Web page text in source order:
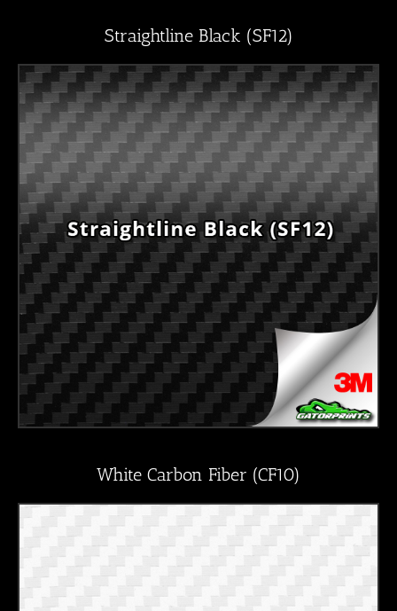
Straightline Black (SF12)
White Carbon Fiber (CF10)